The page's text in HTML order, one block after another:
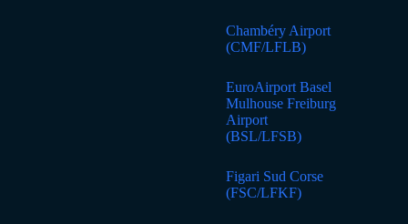
Chambéry Airport
(CMF/LFLB)
EuroAirport Basel
Mulhouse Freiburg
Airport
(BSL/LFSB)
Figari Sud Corse
(FSC/LFKF)